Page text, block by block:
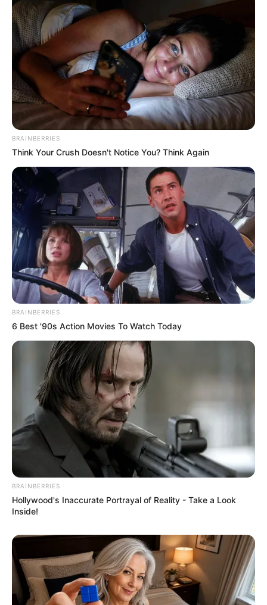
Clique aqui para entrar no grupo
BRAINBERRIES
Think Your Crush Doesn't Notice You? Think Again
BRAINBERRIES
6 Best '90s Action Movies To Watch Today
BRAINBERRIES
Hollywood's Inaccurate Portrayal of Reality - Take a Look
Inside!